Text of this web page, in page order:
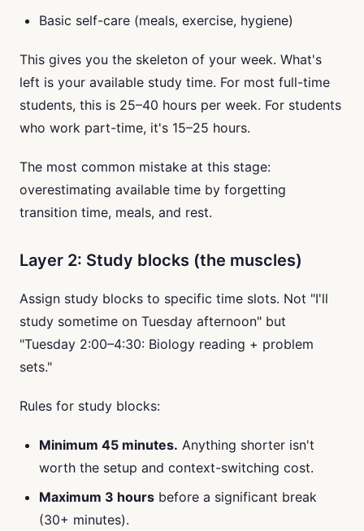
Basic self-care (meals, exercise, hygiene)
This gives you the skeleton of your week. What's
left is your available study time. For most full-time
students, this is 25–40 hours per week. For students
who work part-time, it's 15–25 hours.
The most common mistake at this stage:
overestimating available time by forgetting
transition time, meals, and rest.
Layer 2: Study blocks (the muscles)
Assign study blocks to specific time slots. Not "I'll
study sometime on Tuesday afternoon" but
"Tuesday 2:00–4:30: Biology reading + problem
sets."
Rules for study blocks:
Minimum 45 minutes. Anything shorter isn't
worth the setup and context-switching cost.
Maximum 3 hours before a significant break
(30+ minutes).